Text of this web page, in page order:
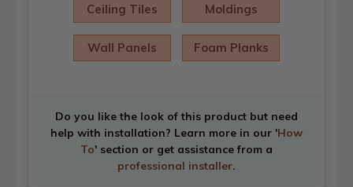
Ceiling Tiles Moldings
Wall Panels Foam Planks
Do you like the look of this product but need
help with installation? Learn more in our 'How
To' section or get assistance from a
professional installer.